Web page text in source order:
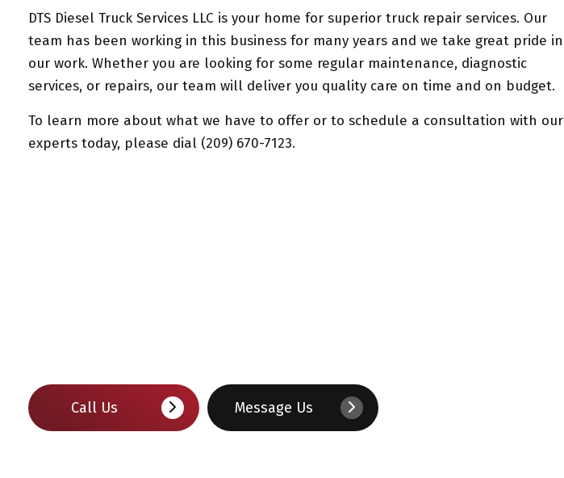
DTS Diesel Truck Services LLC is your home for superior truck repair services. Our
team has been working in this business for many years and we take great pride in
our work. Whether you are looking for some regular maintenance, diagnostic
services, or repairs, our team will deliver you quality care on time and on budget.
To learn more about what we have to offer or to schedule a consultation with our
experts today, please dial (209) 670-7123.
Call Us Message Us